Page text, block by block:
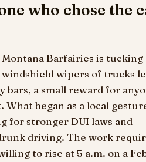
who chose the
Barfairies is tucking
wipers of trucks
bars, a small reward for
What began as a local
for stronger DUI laws and
driving. The work
to rise at 5 a.m. on a